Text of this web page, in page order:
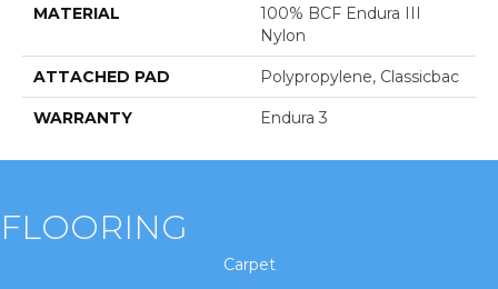
MATERIAL
100% BCF Endura III
Nylon
ATTACHED PAD Polypropylene, Classicbac
WARRANTY Endura 3
FLOORING
Carpet